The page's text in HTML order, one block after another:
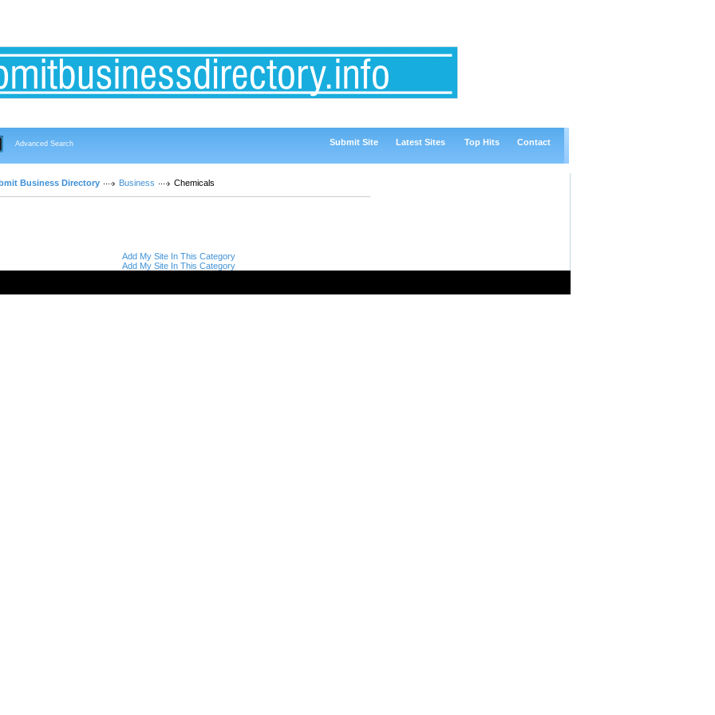
Advanced Search Submit Site Latest Sites Top Hits Contact
Business Directory Business Chemicals
Add My Site In This Category
Add My Site In This Category